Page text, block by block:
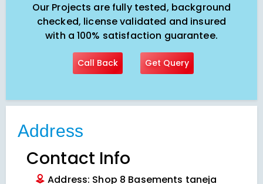
Our Projects are fully tested, background
checked, license validated and insured
with a 100% satisfaction guarantee.
Call Back Get Query
Address
Contact Info
Address: Shop 8 Basements taneja